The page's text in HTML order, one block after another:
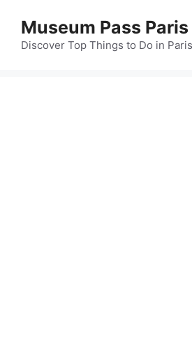
content
Museum Pass Paris
Discover Top Things to Do in